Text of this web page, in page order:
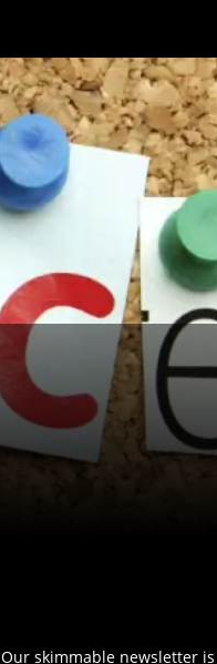
Our skimmable newsletter